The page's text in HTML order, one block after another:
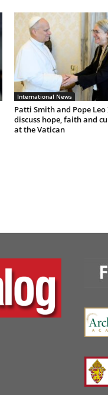
International News
Patti Smith and Pope Leo
discuss hope, faith and
at the Vatican